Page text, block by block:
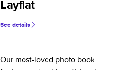
Layflat
See details
Our most-loved photo book